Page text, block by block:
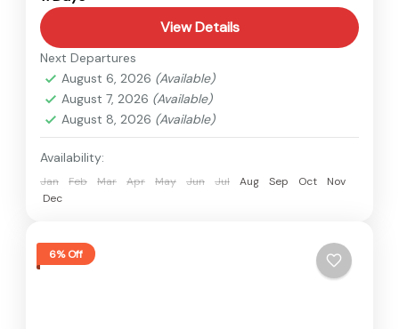
View Details
Next Departures
August 6, 2026 (Available)
August 7, 2026 (Available)
August 8, 2026 (Available)
Availability:
Jan Feb Mar Apr May Jun Jul Aug Sep Oct
Nov
Dec
6% Off